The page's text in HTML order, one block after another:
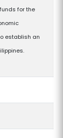
for the
establish an